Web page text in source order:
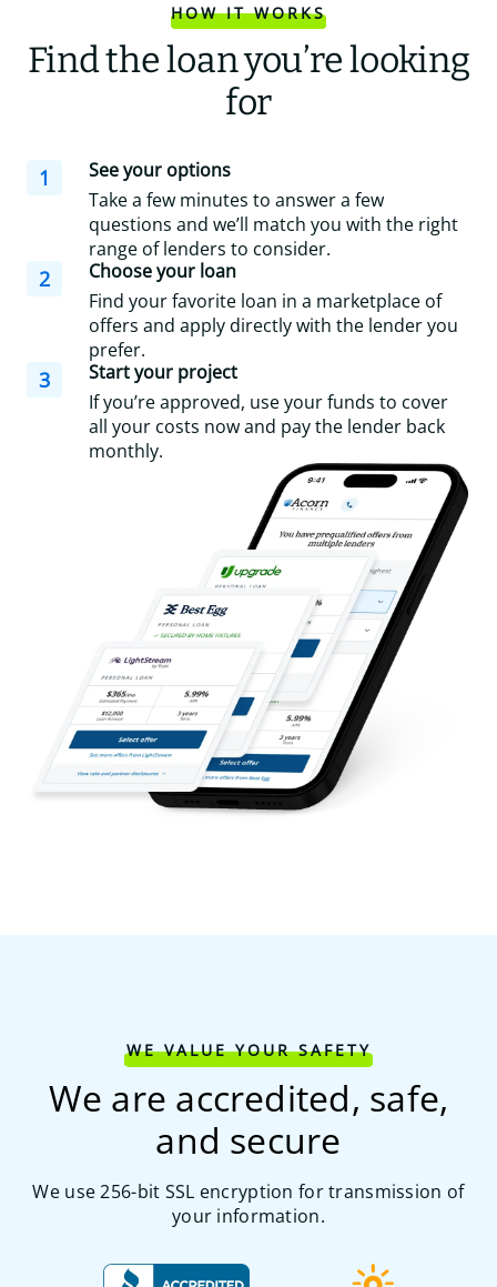
HOW IT WORKS
Find the loan you’re looking
for
1
See your options
Take a few minutes to answer a few
questions and we’ll match you with the right
range of lenders to consider.
2
Choose your loan
Find your favorite loan in a marketplace of
offers and apply directly with the lender you
prefer.
3
Start your project
If you’re approved, use your funds to cover
all your costs now and pay the lender back
monthly.
WE VALUE YOUR SAFETY
We are accredited, safe,
and secure
We use 256-bit SSL encryption for transmission of
your information.